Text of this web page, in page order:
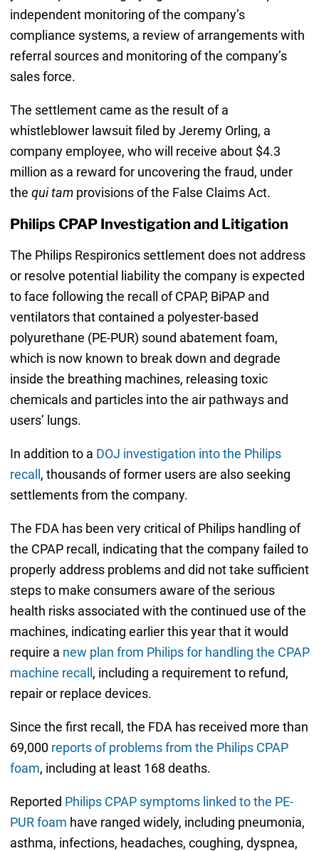
independent monitoring of the company’s
compliance systems, a review of arrangements with
referral sources and monitoring of the company’s
sales force.
The settlement came as the result of a
whistleblower lawsuit filed by Jeremy Orling, a
company employee, who will receive about $4.3
million as a reward for uncovering the fraud, under
the qui tamprovisions of the False Claims Act.
Philips CPAP Investigation and Litigation
The Philips Respironics settlement does not address
or resolve potential liability the company is expected
to face following the recall of CPAP, BiPAP and
ventilators that contained a polyester-based
polyurethane (PE-PUR) sound abatement foam,
which is now known to break down and degrade
inside the breathing machines, releasing toxic
chemicals and particles into the air pathways and
users’ lungs.
In addition to a DOJ investigation into the Philips
recall, thousands of former users are also seeking
settlements from the company.
The FDA has been very critical of Philips handling of
the CPAP recall, indicating that the company failed to
properly address problems and did not take sufficient
steps to make consumers aware of the serious
health risks associated with the continued use of the
machines, indicating earlier this year that it would
require a new plan from Philips for handling the CPAP
machine recall, including a requirement to refund,
repair or replace devices.
Since the first recall, the FDA has received more than
69,000 reports of problems from the Philips CPAP
foam, including at least 168 deaths.
Reported Philips CPAP symptoms linked to the PE-
PUR foam have ranged widely, including pneumonia,
asthma, infections, headaches, coughing, dyspnea,